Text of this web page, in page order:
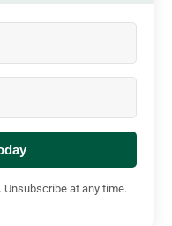
Unsubscribe at any time.